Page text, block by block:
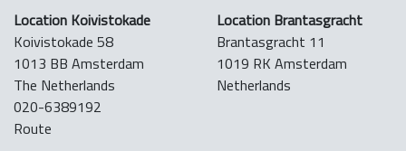
Location Koivistokade
Koivistokade 58
1013 BB Amsterdam
The Netherlands
020-6389192
Route
Location Brantasgracht
Brantasgracht 11
1019 RK Amsterdam
Netherlands